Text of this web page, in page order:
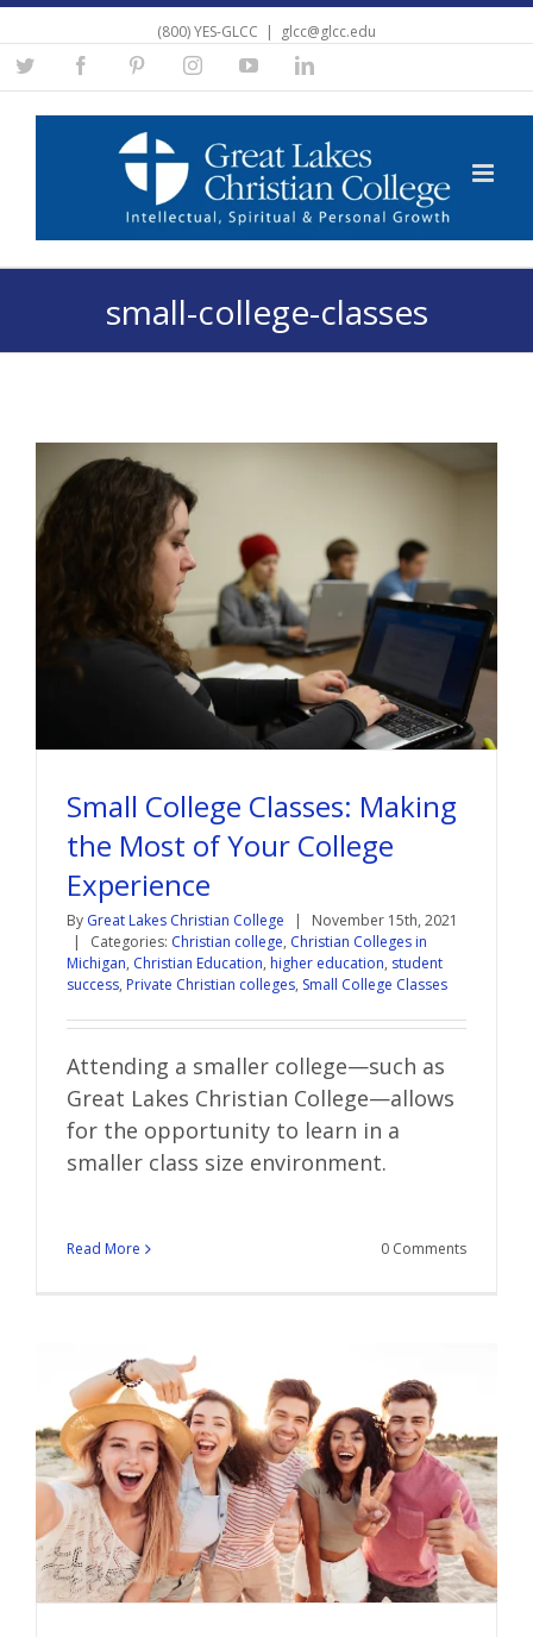
(800) YES-GLCC | glcc@glcc.edu
Twitter FacebookPinterestInstagramYouTubeLinkedin
small-college-classes
Small College Classes: Making
the Most of Your College
Experience
By Great Lakes Christian College |
November 15th, 2021
|
Categories: Christian college, Christian Colleges in
Michigan, Christian Education, higher education, student
success, Private Christian colleges, Small College Classes
Attending a smaller college—such as
Great Lakes Christian College—allows
for the opportunity to learn in a
smaller class size environment.
Read More 0 Comments